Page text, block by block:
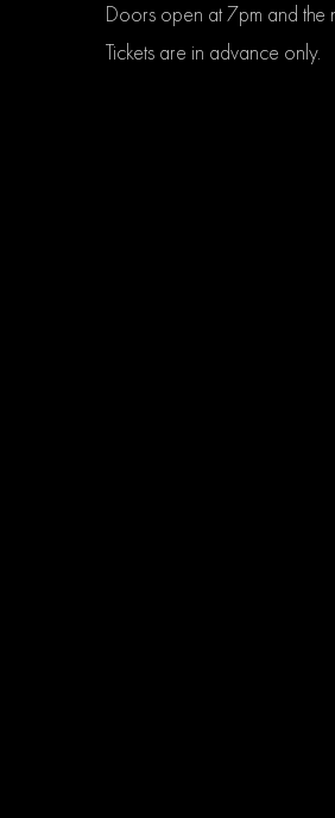
Doors open at 7pm and the
Tickets are in advance only.